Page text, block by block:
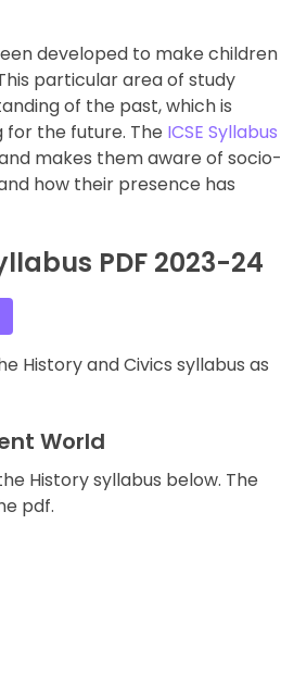
developed to make children
particular area of study
of the past, which is
the future. The ICSE Syllabus
makes them aware of socio-
how their presence has
PDF 2023-24
History and Civics syllabus as
World
History syllabus below. The
pdf.